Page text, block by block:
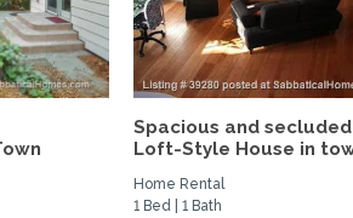
Spacious and secluded
Loft-Style House in
Home Rental
1 Bed | 1 Bath